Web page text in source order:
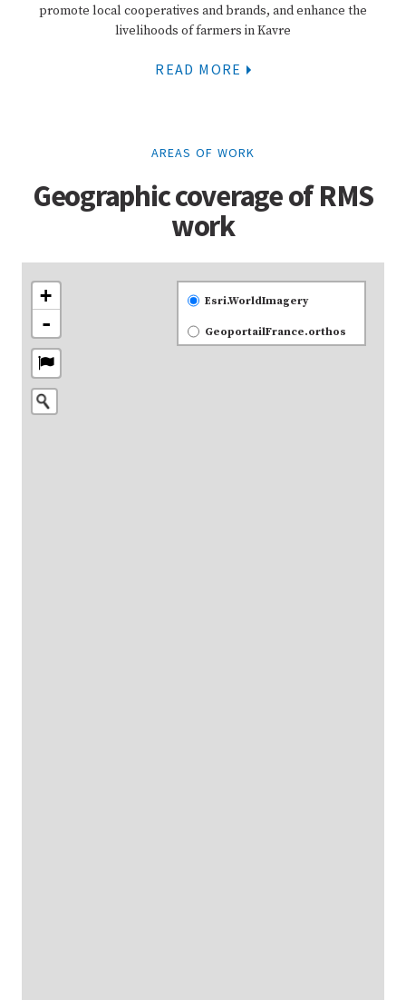
promote local cooperatives and brands, and enhance the
livelihoods of farmers in Kavre
READ MORE
AREAS OF WORK
Geographic coverage of RMS
work
+
-
Esri.WorldImagery
GeoportailFrance.orthos